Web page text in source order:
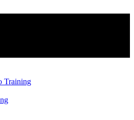
Training